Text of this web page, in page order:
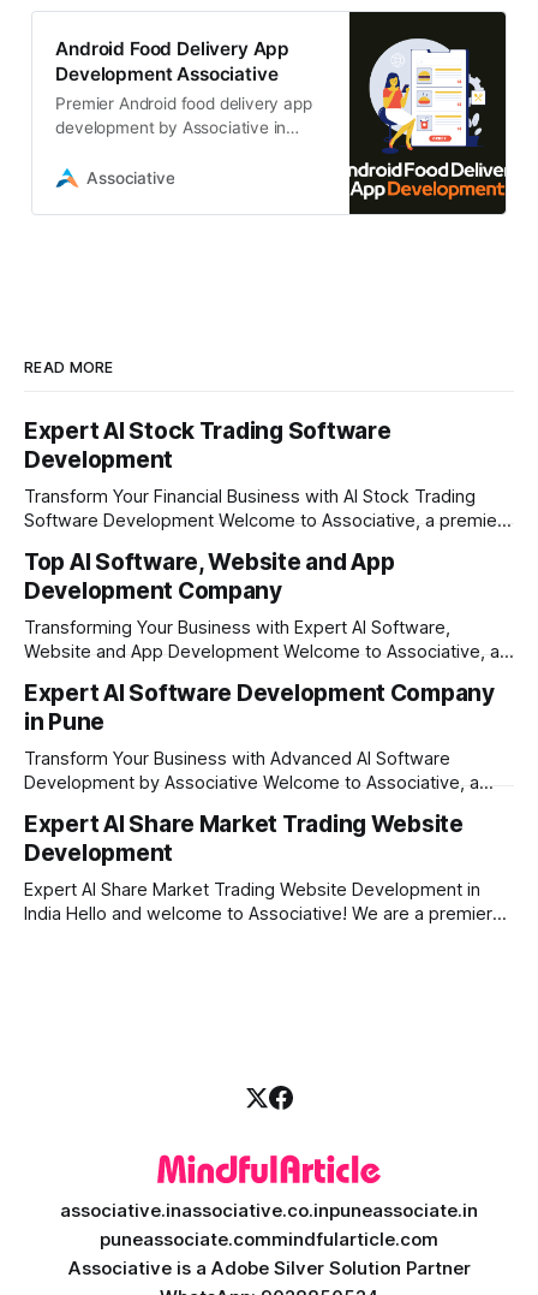
Android Food Delivery App
Development Associative
Premier Android food delivery app
development by Associative in
high-performance delivery apps
Associative
READ MORE
Expert AI Stock Trading Software
Development
Transform Your Financial Business with AI Stock Trading
Software Development Welcome to Associative, a premier
Pune, Maharashtra, India. Established on February 1, 2021,
our foundation is built on the principles of continuous
innovation, unyielding transparency, and absolute
engineering excellence. In today's
Top AI Software, Website and App
Development Company
Transforming Your Business with Expert AI Software,
Website and App Development Welcome to Associative, a
headquartered in Pune, Maharashtra, India. Since our
establishment on February 1, 2021, we have been driven by
a single goal: turning your visionary business ideas into
secure, scalable, and
Expert AI Software Development Company
in Pune
Transform Your Business with Advanced AI Software
Development by Associative Welcome to Associative, a
headquartered in Pune, Maharashtra, India. Since our
establishment on February 1, 2021, we have been driven by
a passion for innovation, strict honesty, and absolute
engineering excellence. In today’s
Expert AI Share Market Trading Website
Development
Expert AI Share Market Trading Website Development in
India Hello and welcome to Associative! We are a premier
associative.inassociative.co.inpuneassociate.in
puneassociate.commindfularticle.com
Associative is a Adobe Silver Solution Partner